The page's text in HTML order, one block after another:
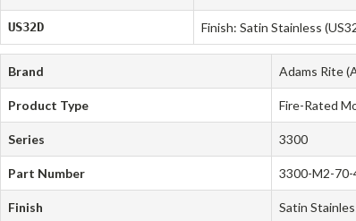
US32D Finish: Satin Stainless
Brand Adams Rite
Product Type Fire-Rated
Series 3300
Part Number 3300-M2-70-
Finish Satin